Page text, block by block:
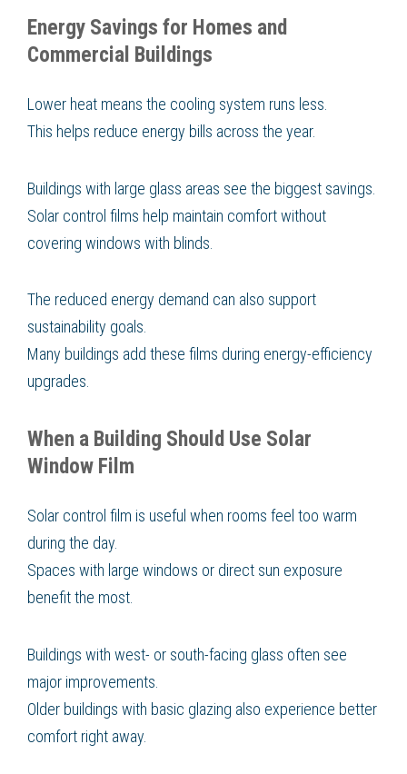
Energy Savings for Homes and
Commercial Buildings
Lower heat means the cooling system runs less.
This helps reduce energy bills across the year.
Buildings with large glass areas see the biggest savings.
Solar control films help maintain comfort without
covering windows with blinds.
The reduced energy demand can also support
sustainability goals.
Many buildings add these films during energy-efficiency
upgrades.
When a Building Should Use Solar
Window Film
Solar control film is useful when rooms feel too warm
during the day.
Spaces with large windows or direct sun exposure
benefit the most.
Buildings with west- or south-facing glass often see
major improvements.
Older buildings with basic glazing also experience better
comfort right away.